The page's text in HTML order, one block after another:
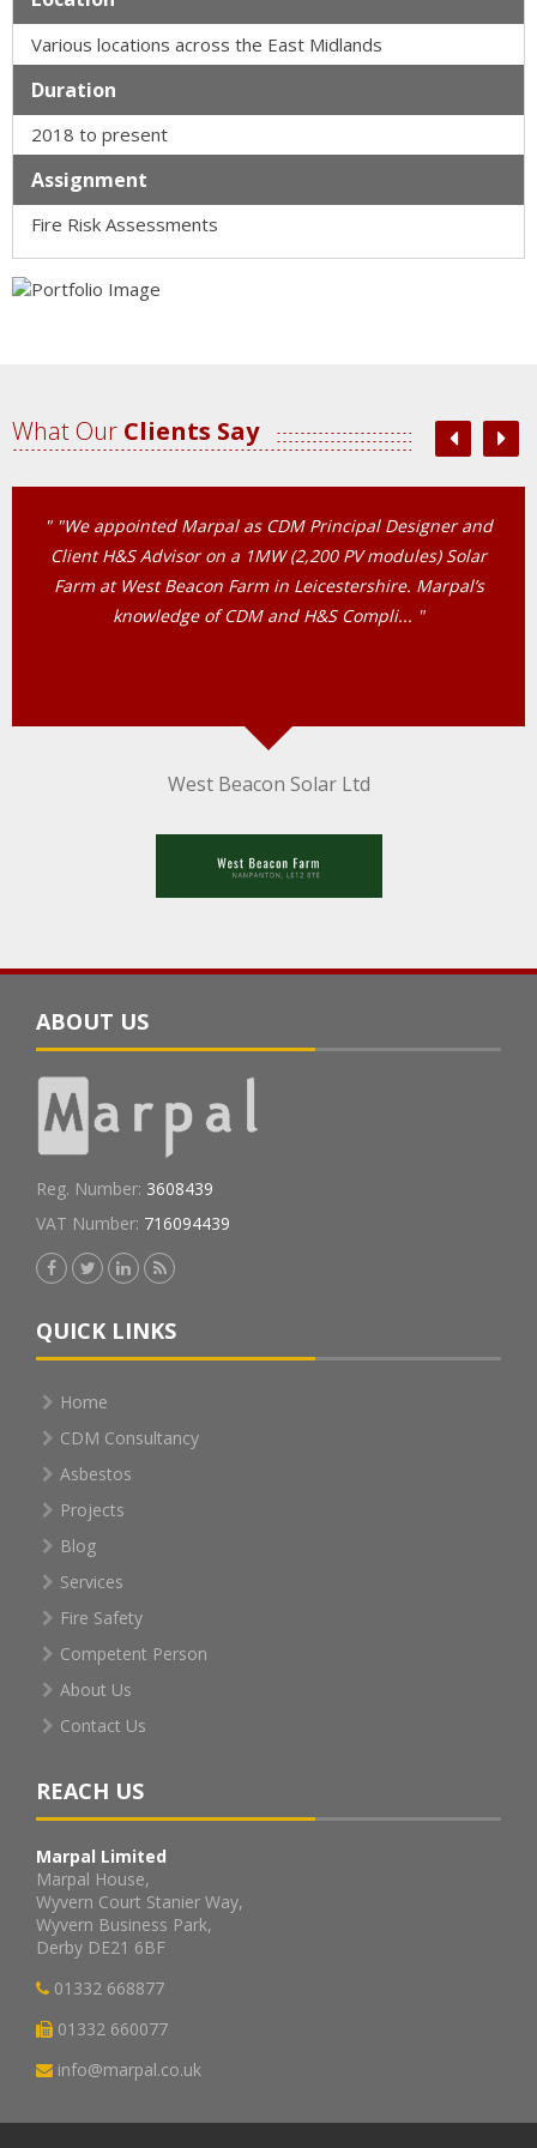
Various locations across the East Midlands
Duration
2018 to present
Assignment
Fire Risk Assessments
What Our Clients Say
" “We have recently signed up to Marpal’s Competent
Person Scheme, we are a small company and in need of
Health and Safety assistance to enable our business to
comply with all the Health and Safet... "
cdart Engineering (HGV Servicing & Repairs)
ABOUT US
Reg. Number: 3608439
VAT Number: 716094439
QUICK LINKS
Home
CDM Consultancy
Asbestos
Projects
Blog
Services
Fire Safety
Competent Person
About Us
Contact Us
REACH US
Marpal Limited
Marpal House,
Wyvern Court Stanier Way,
Wyvern Business Park,
Derby DE21 6BF
01332 668877
01332 660077
info@marpal.co.uk